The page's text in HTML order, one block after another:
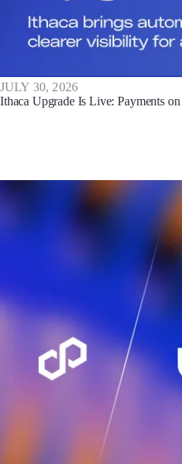
JULY 30, 2026
Ithaca Upgrade Is Live: Payments